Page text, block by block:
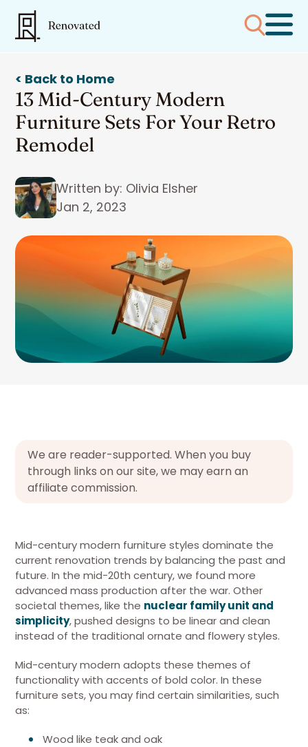
< Back to Home
13 Mid-Century Modern
Furniture Sets For Your Retro
Remodel
Written by: Olivia Elsher
Jan 2, 2023
We are reader-supported. When you buy
through links on our site, we may earn an
affiliate commission.
Mid-century modern furniture styles dominate the
current renovation trends by balancing the past and
future. In the mid-20th century, we found more
advanced mass production after the war. Other
societal themes, like the nuclear family unit and
simplicity, pushed designs to be linear and clean
instead of the traditional ornate and flowery styles.
Mid-century modern adopts these themes of
functionality with accents of bold color. In these
furniture sets, you may find certain similarities, such
as:
Wood like teak and oak